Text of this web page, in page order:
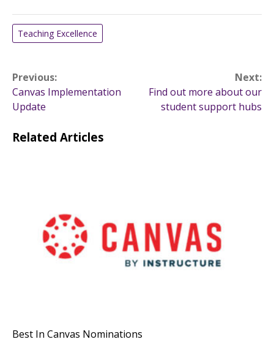
Teaching Excellence
Post
navigation
Previous:
Canvas Implementation
Update
Next:
Find out more about our
student support hubs
Related Articles
Best In Canvas Nominations